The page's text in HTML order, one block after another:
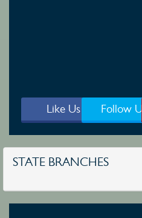
Like Us Follow Us
STATE BRANCHES